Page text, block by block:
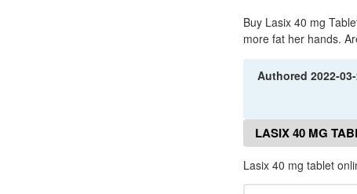
Buy Lasix 40 mg
more fat her hands.
Authored2022-
LASIX 40 MG
Lasix 40 mg tablet